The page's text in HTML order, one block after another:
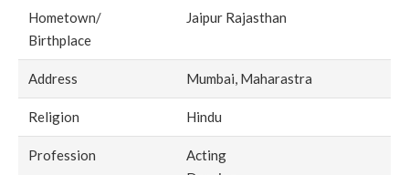
Hometown/
Birthplace
Jaipur Rajasthan
Address Mumbai, Maharastra
Religion Hindu
Profession
Acting